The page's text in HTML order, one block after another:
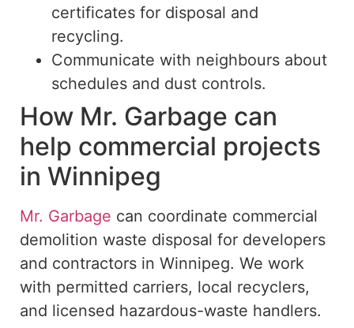
certificates for disposal and
recycling.
Communicate with neighbours about
schedules and dust controls.
How Mr. Garbage can
help commercial projects
in Winnipeg
Mr. Garbage can coordinate commercial
demolition waste disposal for developers
and contractors in Winnipeg. We work
with permitted carriers, local recyclers,
and licensed hazardous-waste handlers.